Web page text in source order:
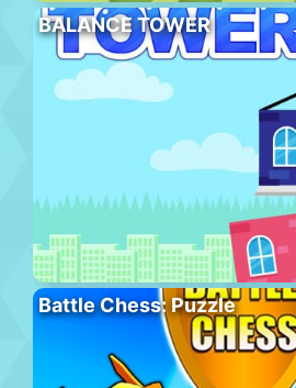
BALANCE TOWER
Battle Chess: Puzzle